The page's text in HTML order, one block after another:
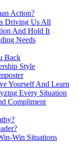
Action?
Driving Us All
And Hold It
Needs
Back
Style
Yourself And Learn
Every Situation
Compliment
Win Situations